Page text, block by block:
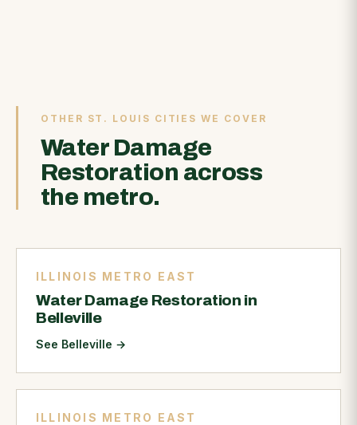
OTHER ST. LOUIS CITIES WE COVER
Water Damage
Restoration across
the metro.
ILLINOIS METRO EAST
Water Damage Restoration in
Belleville
See Belleville →
ILLINOIS METRO EAST